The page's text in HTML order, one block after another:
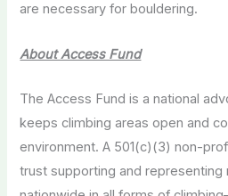
are necessary for bouldering.
About Access Fund
The Access Fund is a national
keeps climbing areas open and
environment. A 501(c)(3) non-
trust supporting and representing